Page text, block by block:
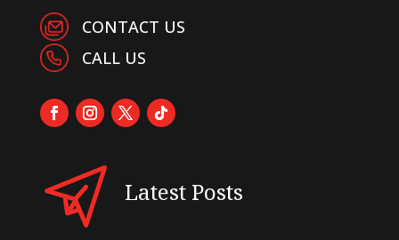
CONTACT US
CALL US
Latest Posts